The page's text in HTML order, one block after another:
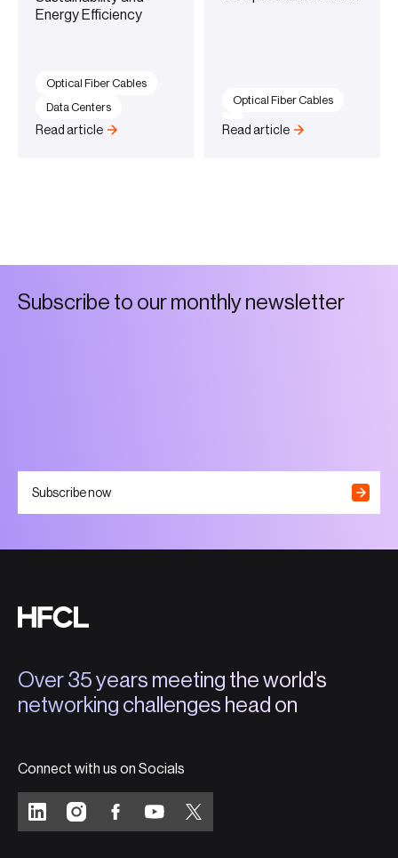
Energy Efficiency
Read article
Optical Fiber Cables
Data Centers
Read article
Optical Fiber Cables
Subscribe to ourmonthynews etter
Subscribe now
Over 35 years meeting the world’s
networking challenges head on
Connect with us on Socials